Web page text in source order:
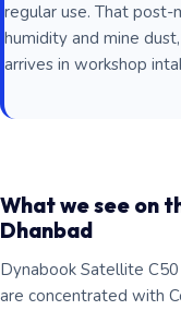
regular use. That post-
humidity and mine
arrives in workshop
What we see on
Dhanbad
Dynabook Satellite
are concentrated with